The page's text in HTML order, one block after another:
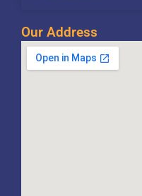
Our Address